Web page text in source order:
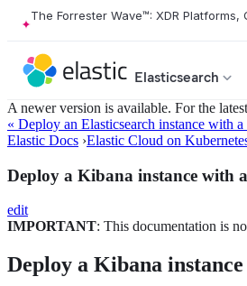
The Forrester Wave™: XDR Platforms,
Elasticsearch
A newer version is available. For the
« Deploy an Elasticsearch instance with a
Elastic Docs ›Elastic Cloud on
Deploy a Kibana instance with
edit
IMPORTANT: This documentation is
Deploy a Kibana